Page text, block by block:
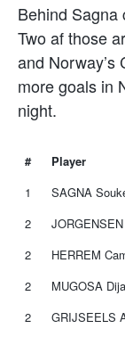
Behind Sagna
Two af those
and Norway’s
more goals in
night.
# Player
1
SAGNA
2
2
HERREM
2
MUGOSA
2
GRIJSEELS